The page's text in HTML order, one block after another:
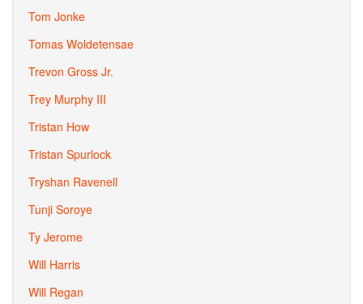
Tom Jonke
Tomas Woldetensae
Trevon Gross Jr.
Trey Murphy III
Tristan How
Tristan Spurlock
Tryshan Ravenell
Tunji Soroye
Ty Jerome
Will Harris
Will Regan